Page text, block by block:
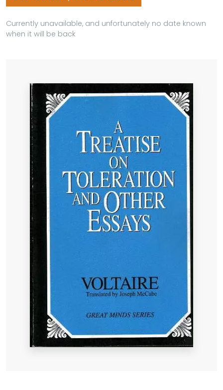
Currently unavailable, and unfortunately no date known
when it will be back